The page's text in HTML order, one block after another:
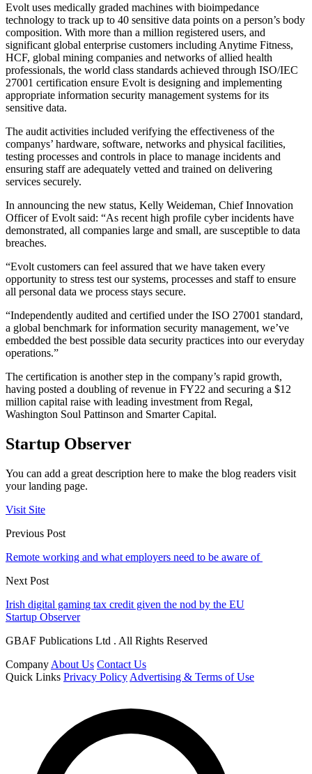
Evolt uses medically graded machines with bioimpedance
technology to track up to 40 sensitive data points on a person’s body
composition. With more than a million registered users, and
significant global enterprise customers including Anytime Fitness,
HCF, global mining companies and networks of allied health
professionals, the world class standards achieved through ISO/IEC
27001 certification ensure Evolt is designing and implementing
appropriate information security management systems for its
sensitive data.
The audit activities included verifying the effectiveness of the
companys’ hardware, software, networks and physical facilities,
testing processes and controls in place to manage incidents and
ensuring staff are adequately vetted and trained on delivering
services securely.
In announcing the new status, Kelly Weideman, Chief Innovation
Officer of Evolt said: “As recent high profile cyber incidents have
demonstrated, all companies large and small, are susceptible to data
breaches.
“Evolt customers can feel assured that we have taken every
opportunity to stress test our systems, processes and staff to ensure
all personal data we process stays secure.
“Independently audited and certified under the ISO 27001 standard,
a global benchmark for information security management, we’ve
embedded the best possible data security practices into our everyday
operations.”
The certification is another step in the company’s rapid growth,
having posted a doubling of revenue in FY22 and securing a $12
million capital raise with leading investment from Regal,
Washington Soul Pattinson and Smarter Capital.
Startup Observer
You can add a great description here to make the blog readers visit
your landing page.
Visit Site
Previous Post
Remote working and what employers need to be aware of
Next Post
Irish digital gaming tax credit given the nod by the EU
Startup Observer
GBAF Publications Ltd . All Rights Reserved
Company About Us Contact Us
Quick Links Privacy Policy Advertising & Terms of Use